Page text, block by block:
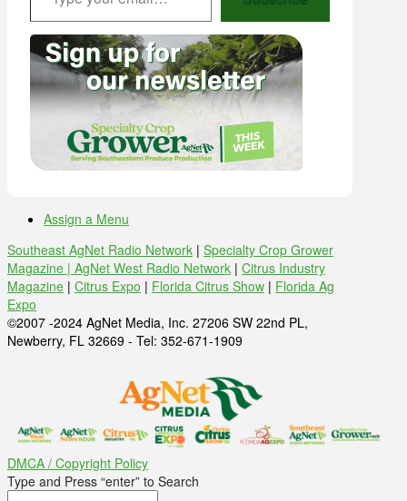
Assign a Menu
Southeast AgNet Radio Network | Specialty Crop Grower
Magazine | AgNet West Radio Network | Citrus Industry
Magazine | Citrus Expo | Florida Citrus Show | Florida Ag
Expo
©2007 -2024 AgNet Media, Inc. 27206 SW 22nd PL,
Newberry, FL 32669 - Tel: 352-671-1909
DMCA / Copyright Policy
Type and Press “enter” to Search